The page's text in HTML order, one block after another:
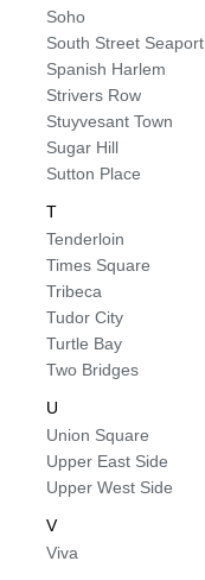
Soho
South Street Seaport
Spanish Harlem
Strivers Row
Stuyvesant Town
Sugar Hill
Sutton Place
T
Tenderloin
Times Square
Tribeca
Tudor City
Turtle Bay
Two Bridges
U
Union Square
Upper East Side
Upper West Side
V
Viva